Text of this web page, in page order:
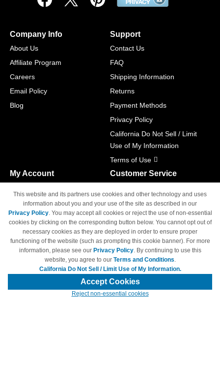
Company Info
About Us
Affiliate Program
Careers
Email Policy
Blog
Support
Contact Us
FAQ
Shipping Information
Returns
Payment Methods
Privacy Policy
California Do Not Sell / Limit
Use of My Information
Terms of Use
My Account
Track Order
Access Your Account
Customer Service
M-F 6am - 5pm PST,
Sat & Sun: Closed
© Copyright 1998-2026 | Brand names and logos are trademarks of their
respective owners and are not affiliated with 4inkjets.com
This website and its partners use cookies and other technology and uses
information about you and your use of the site as described in our
Privacy Policy. You may accept all cookies or reject the use of non-essential
cookies by clicking on the corresponding button below. You cannot opt out of
necessary cookies as they are deployed in order to ensure proper
functioning of the website (such as prompting this cookie banner). For more
information, please see our Privacy Policy. By continuing to use this
website, you agree to our Terms and Conditions.
California Do Not Sell / Limit Use of My Information.
Accept Cookies
Reject non-essential cookies